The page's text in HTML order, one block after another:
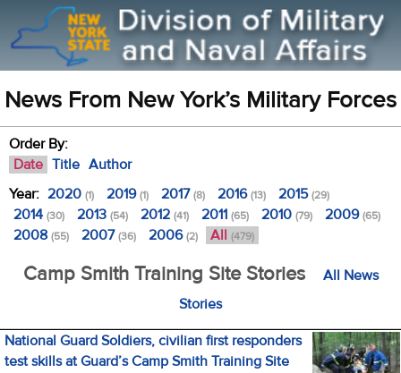
News From New York’s Military Forces
Order By:
Date Title Author
Year: 2020 (1) 2019(1) 2017(8) 2016(13) 2015(29)
2014 (30) 2013 (54) 2012 (41) 2011 (65) 2010 (79) 2009(65)
2008 (55) 2007(36) 2006(2) All (479)
Camp Smith Training Site Stories
All News
Stories
National Guard Soldiers, civilian first responders
test skills at Guard’s Camp Smith Training Site